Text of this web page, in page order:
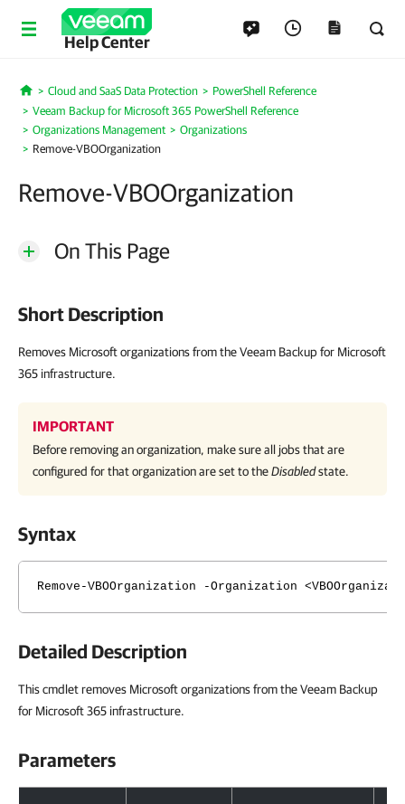
Help Center
Home
Cloud and SaaS Data Protection
PowerShell Reference
Veeam Backup for Microsoft 365 PowerShell Reference
Organizations Management
Organizations
Remove-VBOOrganization
Remove-VBOOrganization
On This Page
Short Description
Removes Microsoft organizations from the Veeam Backup for Microsoft
365 infrastructure.
IMPORTANT
Before removing an organization, make sure all jobs that are
configured for that organization are set to theDisabledstate.
Syntax
Remove-VBOOrganization -Organization
Detailed Description
This cmdlet removes Microsoft organizations from the Veeam Backup
for Microsoft 365 infrastructure.
Parameters